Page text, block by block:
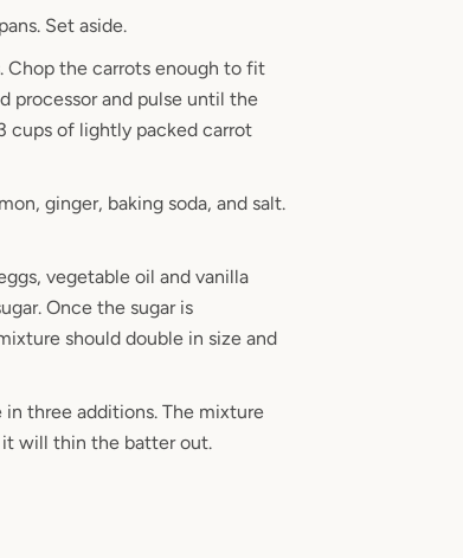
Set aside.
Chop the carrots enough to fit
processor and pulse until the
cups of lightly packed carrot
ginger, baking soda, and salt.
vegetable oil and vanilla
Once the sugar is
should double in size and
three additions. The mixture
will thin the batter out.